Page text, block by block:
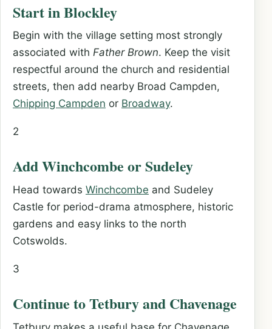
Start in Blockley
Begin with the village setting most strongly
associated with Father Brown. Keep the visit
respectful around the church and residential
streets, then add nearby Broad Campden,
Chipping Campden or Broadway.
2
Add Winchcombe or Sudeley
Head towards Winchcombe and Sudeley
Castle for period-drama atmosphere, historic
gardens and easy links to the north
Cotswolds.
3
Continue to Tetbury and Chavenage